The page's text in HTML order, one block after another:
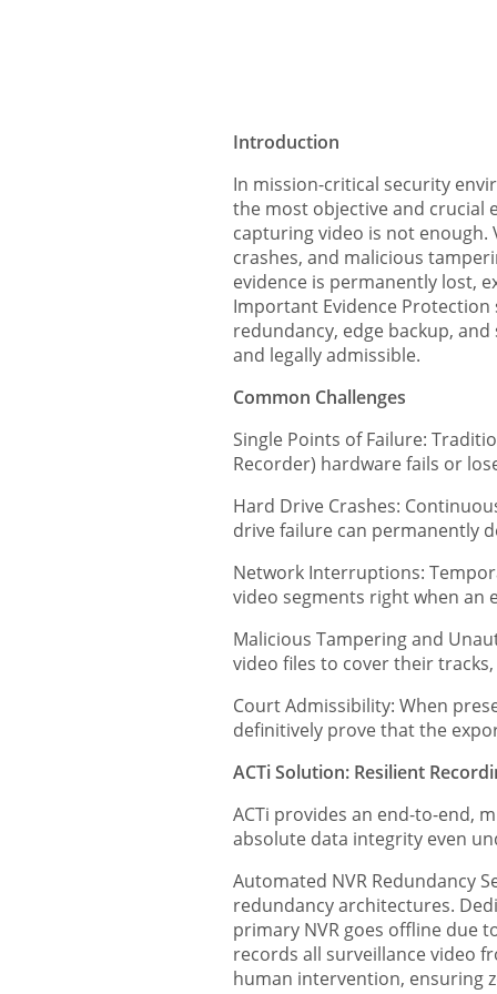
Introduction
In mission-critical security
the most objective and crucial
capturing video is not enough.
crashes, and malicious
evidence is permanently lost,
Important Evidence
redundancy, edge backup,
and legally admissible.
Common Challenges
Single Points of Failure:
Recorder) hardware fails or
Hard Drive Crashes:
drive failure can permanently
Network Interruptions:
video segments right when an
Malicious Tampering and
video files to cover their
Court Admissibility: When
definitively prove that the
ACTi Solution: Resilient
ACTi provides an end-to-end,
absolute data integrity even
Automated NVR Redundancy
redundancy architectures.
primary NVR goes offline due
records all surveillance video
human intervention, ensuring